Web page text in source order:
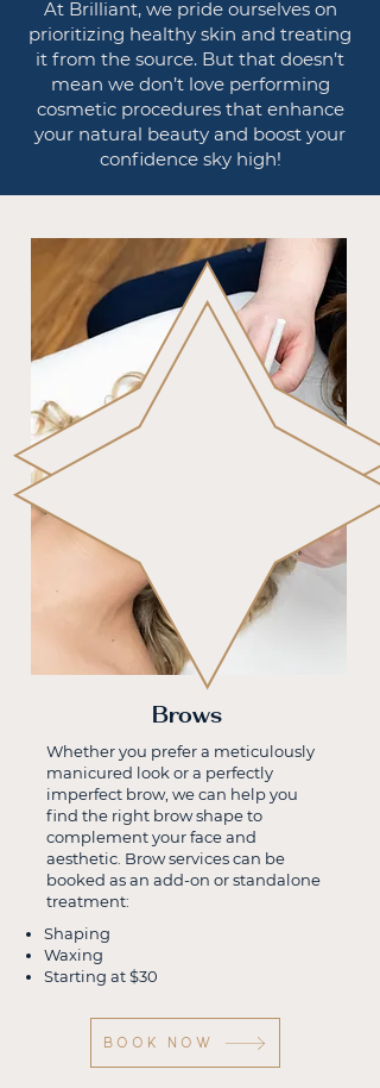
At Brilliant, we pride ourselves on
prioritizing healthy skin and treating
it from the source. But that doesn’t
mean we don’t love performing
cosmetic procedures that enhance
your natural beauty and boost your
confidence sky high!
Whether you prefer a meticulously
manicured look or a perfectly
imperfect brow, we can help you
find the right brow shape to
complement your face and
aesthetic. Brow services can be
booked as an add-on or standalone
treatment:
Shaping
Waxing
Starting at $30
BOOK NOW
Brows